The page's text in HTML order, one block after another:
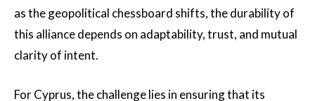
as the geopolitical chessboard shifts, the durability of
this alliance depends on adaptability, trust, and mutual
clarity of intent.
For Cyprus, the challenge lies in ensuring that its